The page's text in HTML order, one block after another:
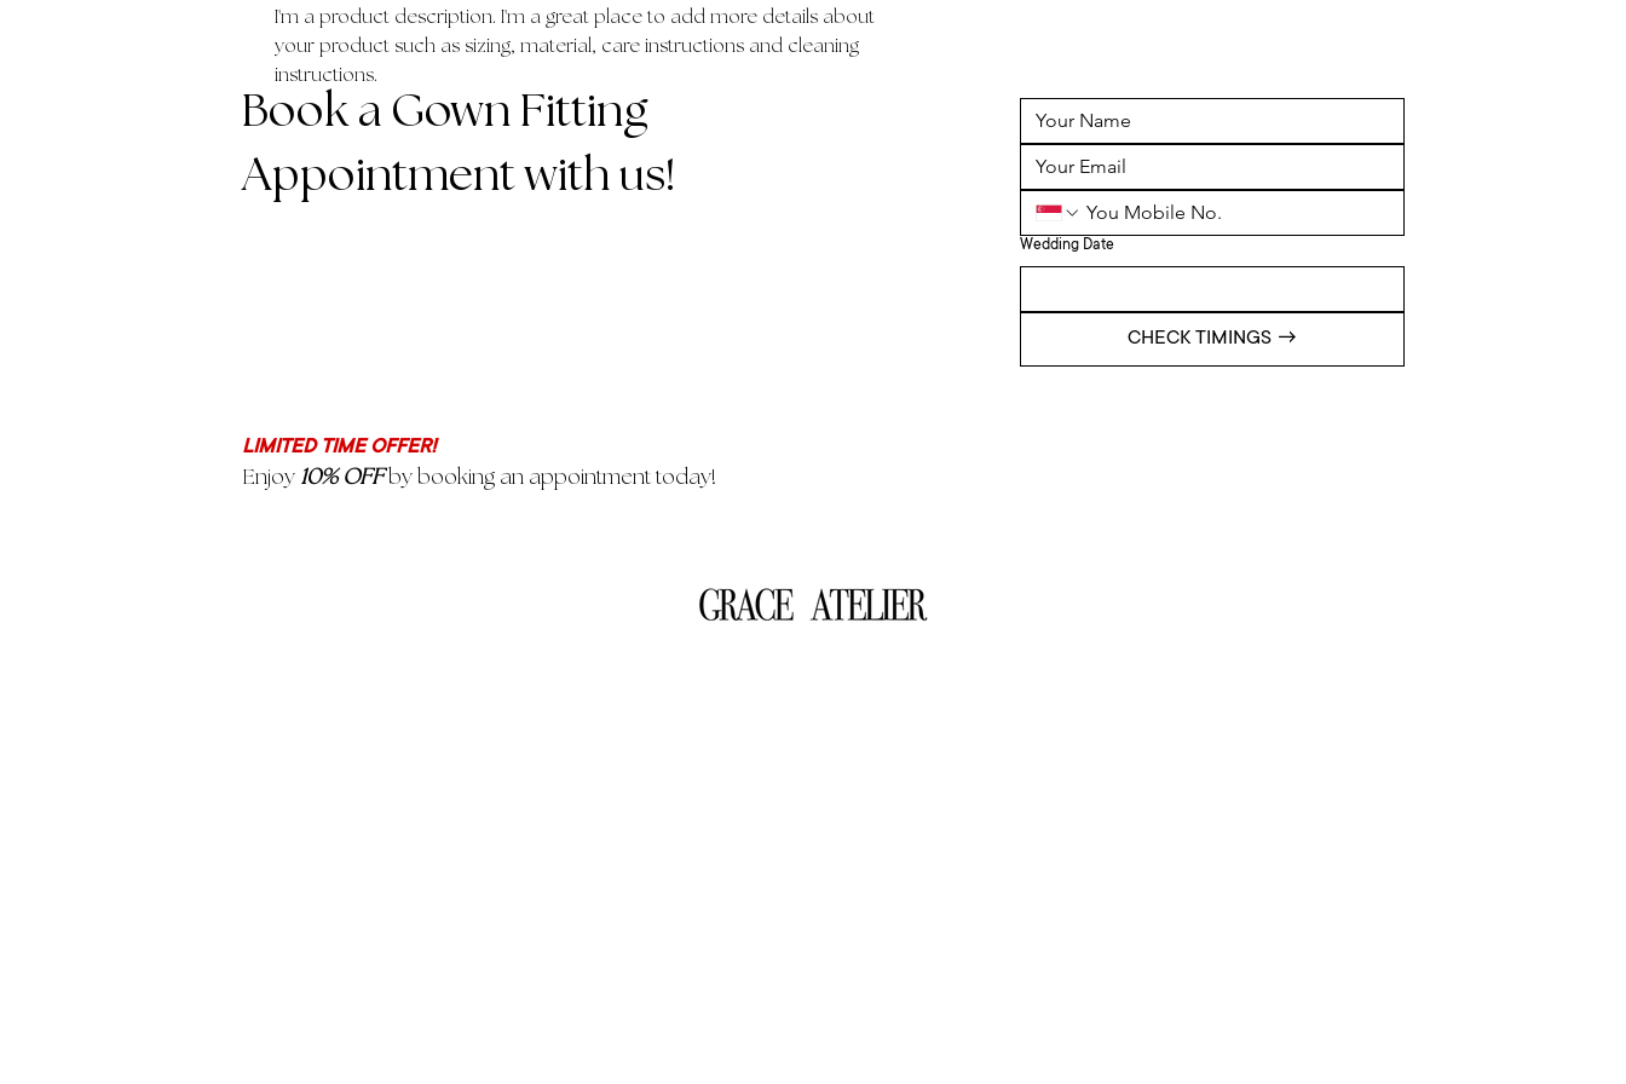
I'm a product description. I'm a great place to add more details about
your product such as sizing, material, care instructions and cleaning
instructions.
Book a Gown Fitting
Appointment with us!
Wedding Date
CHECK TIMINGS →
LIMITED TIME OFFER!
Enjoy 10% OFFby booking an appointment today!